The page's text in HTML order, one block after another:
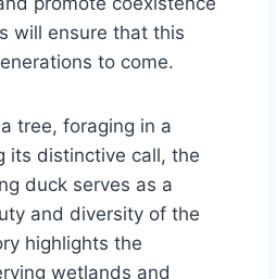
will ensure that this
to come.
tree, foraging in a
its distinctive call, the
duck serves as a
and diversity of the
highlights the
wetlands and